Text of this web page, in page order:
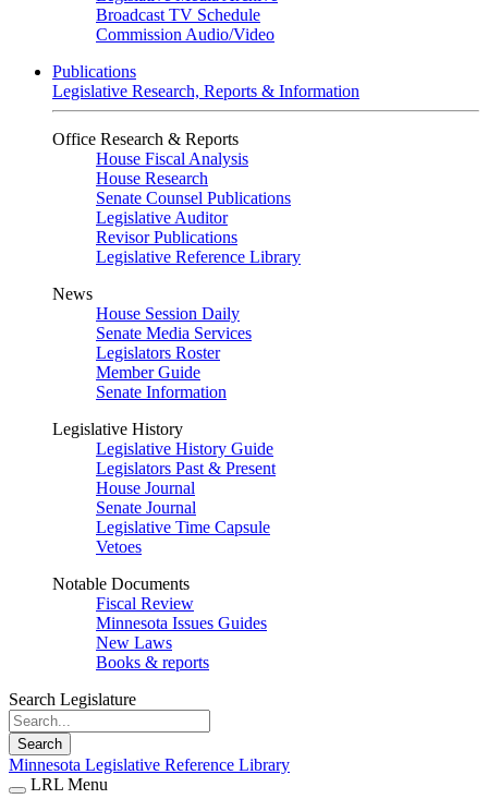
Broadcast TV Schedule
Commission Audio/Video
Publications
Legislative Research, Reports & Information
Office Research & Reports
House Fiscal Analysis
House Research
Senate Counsel Publications
Legislative Auditor
Revisor Publications
Legislative Reference Library
News
House Session Daily
Senate Media Services
Legislators Roster
Member Guide
Senate Information
Legislative History
Legislative History Guide
Legislators Past & Present
House Journal
Senate Journal
Legislative Time Capsule
Vetoes
Notable Documents
Fiscal Review
Minnesota Issues Guides
New Laws
Books & reports
Search Legislature
Search
Minnesota Legislative Reference Library
LRL Menu